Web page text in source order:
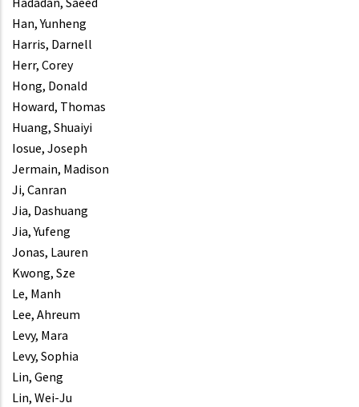
Han, Yunheng
Harris, Darnell
Herr, Corey
Hong, Donald
Howard, Thomas
Huang, Shuaiyi
Iosue, Joseph
Jermain, Madison
Ji, Canran
Jia, Dashuang
Jia, Yufeng
Jonas, Lauren
Kwong, Sze
Le, Manh
Lee, Ahreum
Levy, Mara
Levy, Sophia
Lin, Geng
Lin, Wei-Ju